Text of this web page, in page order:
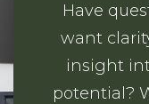
Have
want
insight
potential?